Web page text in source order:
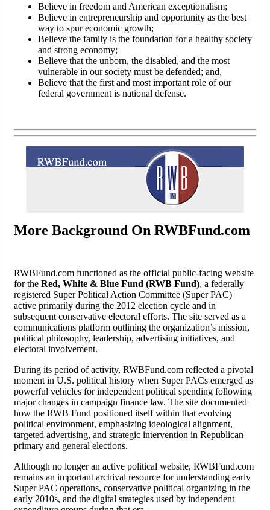
Believe in freedom and American exceptionalism;
Believe in entrepreneurship and opportunity as the best
way to spur economic growth;
Believe the family is the foundation for a healthy society
and strong economy;
Believe that the unborn, the disabled, and the most
vulnerable in our society must be defended; and,
Believe that the first and most important role of our
federal government is national defense.
More Background On RWBFund.com
RWBFund.com functioned as the official public-facing website
for the Red, White & Blue Fund (RWB Fund), a federally
registered Super Political Action Committee (Super PAC)
active primarily during the 2012 election cycle and in
subsequent conservative electoral efforts. The site served as a
communications platform outlining the organization’s mission,
political philosophy, leadership, advertising initiatives, and
electoral involvement.
During its period of activity, RWBFund.com reflected a pivotal
moment in U.S. political history when Super PACs emerged as
powerful vehicles for independent political spending following
major changes in campaign finance law. The site documented
how the RWB Fund positioned itself within that evolving
political environment, emphasizing ideological alignment,
targeted advertising, and strategic intervention in Republican
primary and general elections.
Although no longer an active political website, RWBFund.com
remains an important archival resource for understanding early
Super PAC operations, conservative political organizing in the
early 2010s, and the digital strategies used by independent